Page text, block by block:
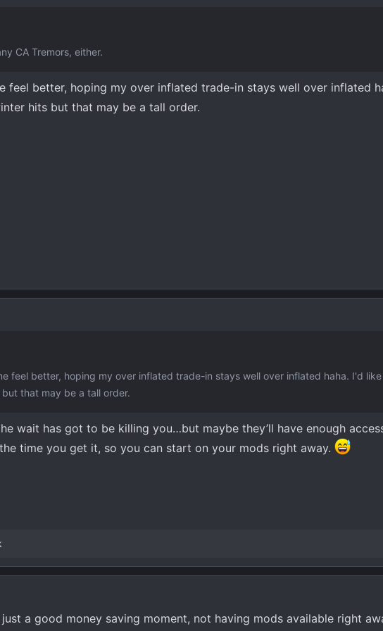
CA Tremors, either.
feel better, hoping my over inflated trade-in stays well over inflated
hits but that may be a tall order.
feel better, hoping my over inflated trade-in stays well over inflated haha. I'd
that may be a tall order.
wait has got to be killing you…but maybe they’ll have enough
time you get it, so you can start on your mods right away.
a good money saving moment, not having mods available right